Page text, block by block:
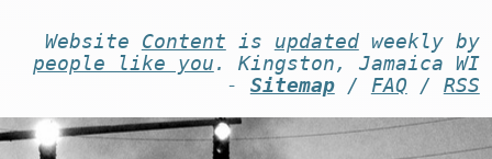
Website Content is updatedweekly by
people like you . Kingston, Jamaica WI
- Sitemap/ FAQ / RSS